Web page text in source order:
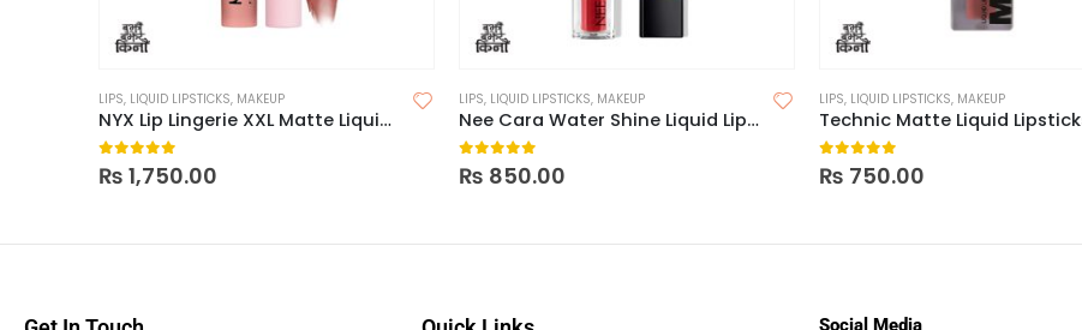
LIPS, LIQUID LIPSTICKS, MAKEUP
NYX Lip Lingerie XXL Matte Liquid Lipstick
0out of 5
₨ 1,750.00
LIPS, LIQUID LIPSTICKS, MAKEUP
Nee Cara Water Shine Liquid Lipstick
0out of 5
₨ 850.00
LIPS, LIQUID LIPSTICKS, MAKEUP
Technic Matte Liquid
0out of 5
₨ 750.00
Social Media